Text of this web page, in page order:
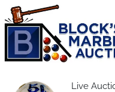
Live